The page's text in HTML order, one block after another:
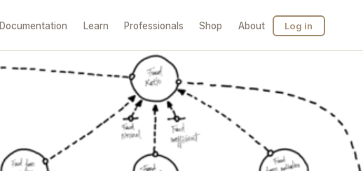
Documentation Learn Professionals Shop About Log in